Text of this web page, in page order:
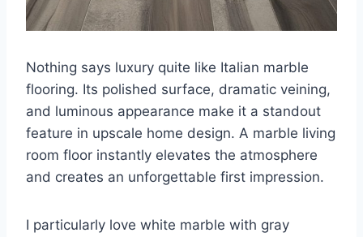
Nothing says luxury quite like Italian marble
flooring. Its polished surface, dramatic veining,
and luminous appearance make it a standout
feature in upscale home design. A marble living
room floor instantly elevates the atmosphere
and creates an unforgettable first impression.
I particularly love white marble with gray